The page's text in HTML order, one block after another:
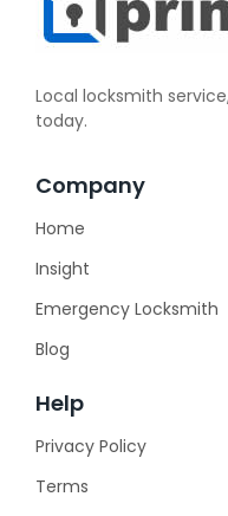
Local locksmith
today.
Company
Home
Insight
Emergency Locksmith
Blog
Help
Privacy Policy
Terms